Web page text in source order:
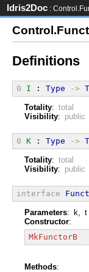
Idris2Doc :
Definitions
0 I : Type ->
Totality: total
Visibility: public
0 K : Type ->
Totality: total
Visibility: public
interface
Parameters: k, t
Constructor:
MkFunctorB
Methods: